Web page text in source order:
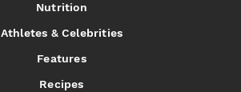
Nutrition
Athletes & Celebrities
Features
Recipes